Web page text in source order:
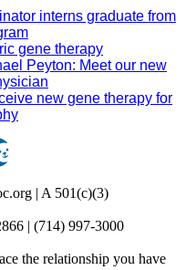
interns graduate from
gene therapy
Peyton: Meet our new
new gene therapy for
| A 501(c)(3)
| (714) 997-3000
the relationship you have